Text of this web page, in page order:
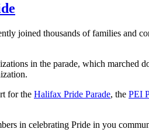
joined thousands of families and
in the parade, which marched
for the Halifax Pride Parade, the PEI
in celebrating Pride in you